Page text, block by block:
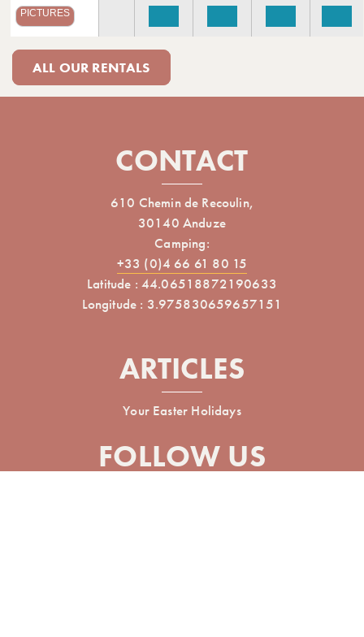
PICTURES
ALL OUR RENTALS
CONTACT
610 Chemin de Recoulin,
30140 Anduze
Camping:
+33 (0)4 66 61 80 15
Latitude : 44.06518872190633
Longitude : 3.975830659657151
ARTICLES
Your Easter Holidays
FOLLOW US